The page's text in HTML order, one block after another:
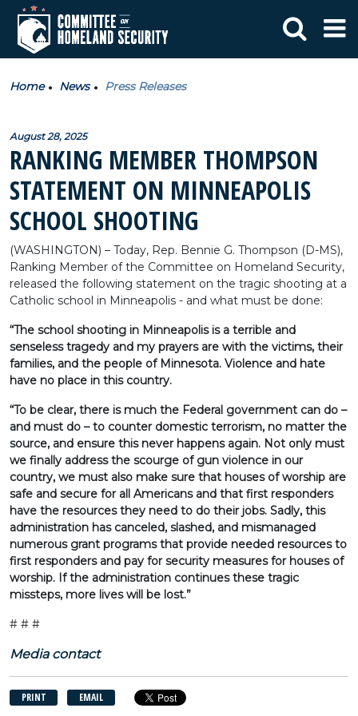
Home News Press Releases
August 28, 2025
RANKING MEMBER THOMPSON
STATEMENT ON MINNEAPOLIS
SCHOOL SHOOTING
(WASHINGTON) – Today, Rep. Bennie G. Thompson (D-MS),
Ranking Member of the Committee on Homeland Security,
released the following statement on the tragic shooting at a
Catholic school in Minneapolis - and what must be done:
“The school shooting in Minneapolis is a terrible and
senseless tragedy and my prayers are with the victims, their
families, and the people of Minnesota. Violence and hate
have no place in this country.
“To be clear, there is much the Federal government can do –
and must do – to counter domestic terrorism, no matter the
source, and ensure this never happens again. Not only must
we finally address the scourge of gun violence in our
country, we must also make sure that houses of worship are
safe and secure for all Americans and that first responders
have the resources they need to do their jobs. Sadly, this
administration has canceled, slashed, and mismanaged
numerous grant programs that provide needed resources to
first responders and pay for security measures for houses of
worship. If the administration continues these tragic
missteps, more lives will be lost.”
# # #
Media contact
PRINT EMAIL